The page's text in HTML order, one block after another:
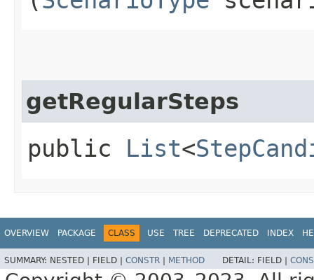
getRegularSteps
public List<
OVERVIEW PACKAGE CLASS USE TREE DEPRECATED INDEX
SUMMARY: NESTED | FIELD | CONSTR | METHOD DETAIL: FIELD |